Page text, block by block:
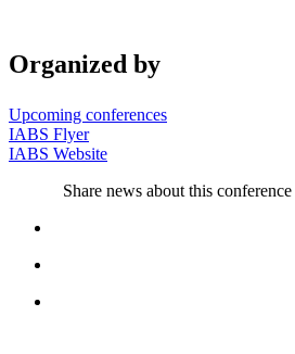
Organized by
Upcoming conferences
IABS Flyer
IABS Website
Share news about this